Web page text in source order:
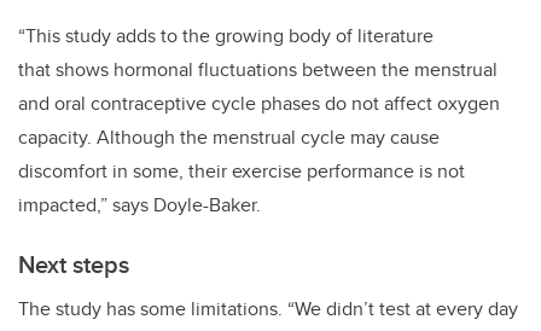
“Thisstudy adds to the growing body of literature
thatshows hormonal fluctuations between the menstrual
and oral contraceptive cycle phases do not affect oxygen
capacity. Although the menstrual cycle may cause
discomfort in some, their exercise performance is not
impacted,” says Doyle-Baker.
Next steps
The study has some limitations. “We didn’t test at every day